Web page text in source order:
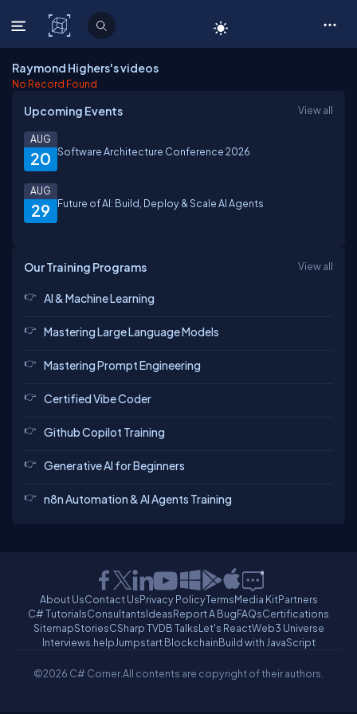
C# Corner
Raymond Highers's videos
No Record Found
Upcoming Events View all
20
AUG
Software Architecture Conference 2026
29
AUG
Future of AI: Build, Deploy & Scale AI Agents
Our Training Programs View all
AI & Machine Learning
Mastering Large Language Models
Mastering Prompt Engineering
Certified Vibe Coder
Github Copilot Training
Generative AI for Beginners
n8n Automation & AI Agents Training
About UsContact UsPrivacy PolicyTermsMedia KitPartners
C# TutorialsConsultantsIdeasReport A BugFAQsCertifications
SitemapStoriesCSharp TVDB TalksLet's ReactWeb3 Universe
Interviews.helpJumpstart BlockchainBuild with JavaScript
©2026 C# Corner.All contents are copyright of their authors.